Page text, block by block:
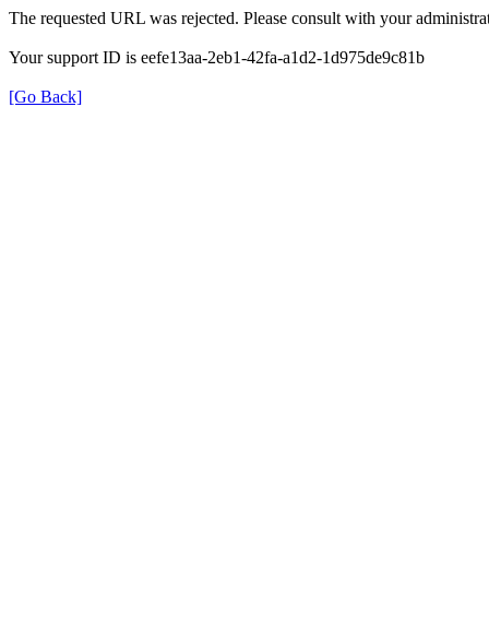
The requested URL was rejected. Please consult with your
Your support ID is eefe13aa-2eb1-42fa-a1d2-1d975de9c81b
[Go Back]